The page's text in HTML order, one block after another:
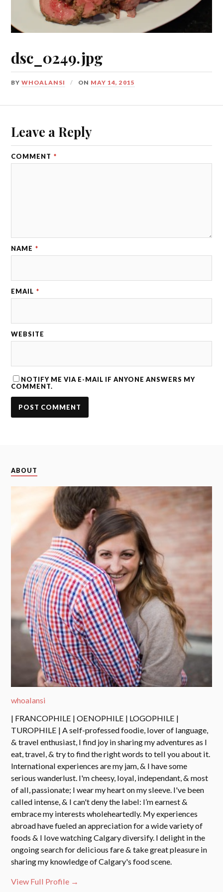
dsc_0249.jpg
BYWHOALANSI ON MAY 14, 2015
Leave a Reply
COMMENT *
NAME *
EMAIL *
WEBSITE
NOTIFY ME VIA E-MAIL IF ANYONE ANSWERS MY
COMMENT.
ABOUT
whoalansi
| FRANCOPHILE | OENOPHILE | LOGOPHILE |
TUROPHILE | A self-professed foodie, lover of language,
& travel enthusiast, I find joy in sharing my adventures as I
eat, travel, & try to find the right words to tell you about it.
International experiences are my jam, & I have some
serious wanderlust. I'm cheesy, loyal, independant, & most
of all, passionate; I wear my heart on my sleeve. I've been
called intense, & I can't deny the label: I’m earnest &
embrace my interests wholeheartedly. My experiences
abroad have fueled an appreciation for a wide variety of
foods & I love watching Calgary diversify. I delight in the
ongoing search for delicious fare & take great pleasure in
sharing my knowledge of Calgary's food scene.
View Full Profile →